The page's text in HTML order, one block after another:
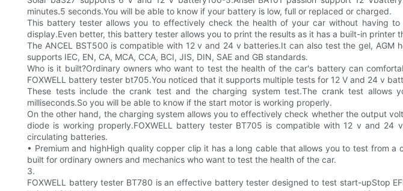
minutes.5 seconds.You will be able to know if your battery is low, full or replaced or charged.
This battery tester allows you to effectively check the health of your car without having
display.Even better, this battery tester allows you to print the results as it has a built-in printer
The ANCEL BST500 is compatible with 12 v and 24 v batteries.It can also test the gel,
supports IEC, EN, CA, MCA, CCA, BCI, JIS, DIN, SAE and GB standards.
Who is it built?Ordinary owners who want to test the health of the car's battery can
FOXWELL battery tester bt705.You noticed that it supports multiple tests for 12 V and 24 v
These tests include the crank test and the charging system test.The crank test
milliseconds.So you will be able to know if the start motor is working properly.
On the other hand, the charging system allows you to effectively check whether the output
diode is working properly.FOXWELL battery tester BT705 is compatible with 12 v and
circulating batteries.
• Premium and highHigh quality copper clip it has a long cable that allows you to test from
built for ordinary owners and mechanics who want to test the health of the car.
3.
FOXWELL battery tester BT780 is an effective battery tester designed to test start-upStop